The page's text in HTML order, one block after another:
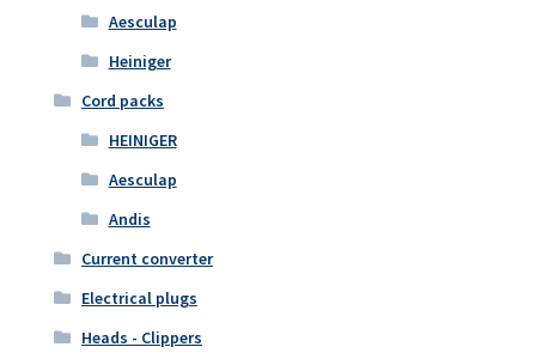
Aesculap
Heiniger
Cord packs
HEINIGER
Aesculap
Andis
Current converter
Electrical plugs
Heads - Clippers